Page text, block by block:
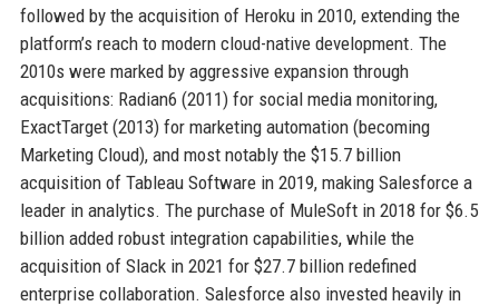
followed by the acquisition of Heroku in 2010, extending the
platform’s reach to modern cloud-native development. The
2010s were marked by aggressive expansion through
acquisitions: Radian6 (2011) for social media monitoring,
ExactTarget (2013) for marketing automation (becoming
Marketing Cloud), and most notably the $15.7 billion
acquisition of Tableau Software in 2019, making Salesforce a
leader in analytics. The purchase of MuleSoft in 2018 for $6.5
billion added robust integration capabilities, while the
acquisition of Slack in 2021 for $27.7 billion redefined
enterprise collaboration. Salesforce also invested heavily in